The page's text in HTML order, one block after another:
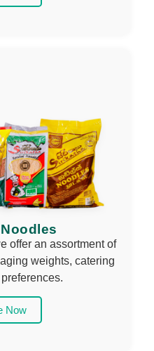
offer an assortment of
weights, catering
Now